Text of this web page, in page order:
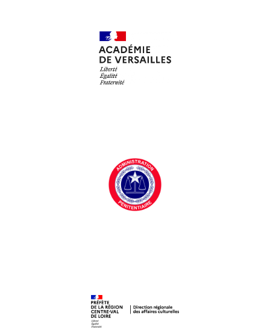
Académie de Versailles
Centre Pénitentiaire de Fresnes
DRAC Centre-Val de Loire